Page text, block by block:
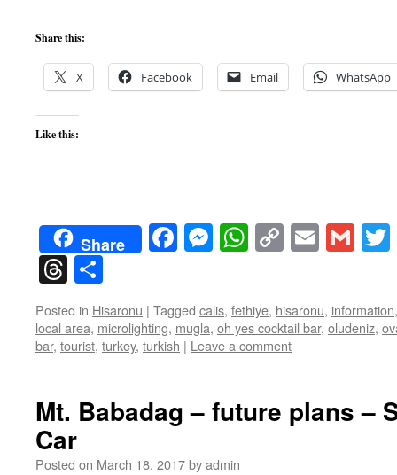
Share this:
X Facebook Email WhatsApp
Like this:
Share Facebook
Messenger
WhatsApp
CopyEmail
Threads
Posted in Hisaronu | Tagged calis, fethiye, hisaronu, information
local area, microlighting, mugla, oh yes cocktail bar, oludeniz,
bar, tourist, turkey, turkish | Leave a comment
Mt. Babadag – future plans –
Car
Posted on March 18, 2017byadmin